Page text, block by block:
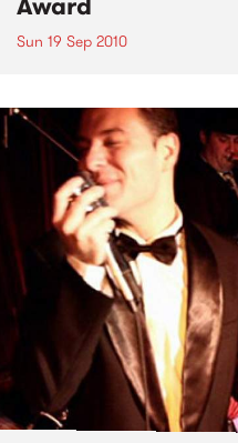
Sun 19 Sep 2010